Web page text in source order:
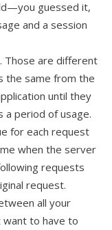
guessed it,
and a session
Those are different
the same from the
until they
period of usage.
for each request
when the server
requests
request.
all your
want to have to